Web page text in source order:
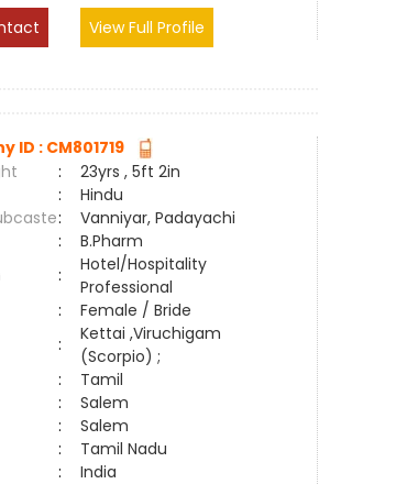
View Full Profile
ID : CM801719
:
23yrs , 5ft 2in
:
Hindu
:
Vanniyar, Padayachi
:
B.Pharm
:
Hotel/Hospitality
Professional
:
Female / Bride
:
Kettai ,Viruchigam
(Scorpio) ;
:
Tamil
:
Salem
:
Salem
:
Tamil Nadu
:
India